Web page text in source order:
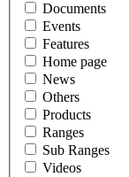
Documents
Events
Features
Home page
News
Others
Products
Ranges
Sub Ranges
Videos